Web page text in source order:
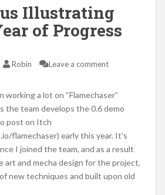
Illustrating
of Progress
Robin Leave a comment
working a lot on “Flamechaser”
the team develops the 0.6 demo
post on Itch
flamechaser) early this year. It’s
I joined the team, and as a result
art and mecha design for the project,
new techniques and built upon old